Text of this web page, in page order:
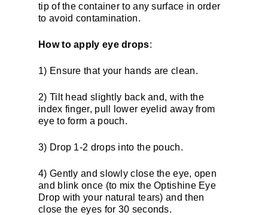
tip of the container to any surface in order
to avoid contamination.
How to apply eye drops:
1) Ensure that your hands are clean.
2) Tilt head slightly back and, with the
index finger, pull lower eyelid away from
eye to form a pouch.
3) Drop 1-2 drops into the pouch.
4) Gently and slowly close the eye, open
and blink once (to mix the Optishine Eye
Drop with your natural tears) and then
close the eyes for 30 seconds.